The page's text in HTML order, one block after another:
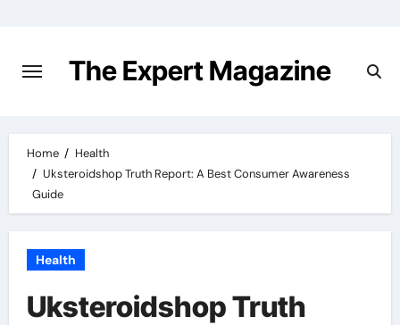
content
The Expert Magazine
Home
Health
Uksteroidshop Truth Report: A Best Consumer Awareness
Guide
Health
Uksteroidshop Truth